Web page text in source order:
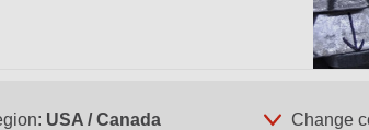
USA / Canada